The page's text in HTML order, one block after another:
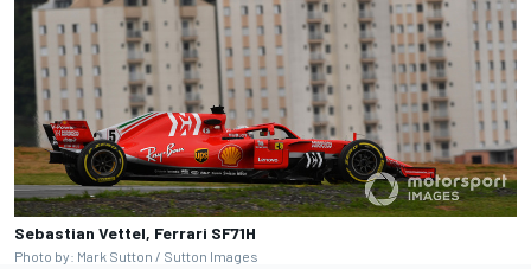
Sebastian Vettel, Ferrari SF71H
Photo by: Mark Sutton / Sutton Images